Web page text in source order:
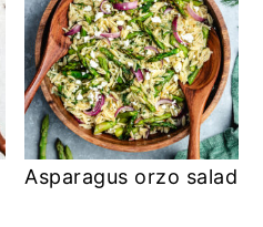
Asparagus orzo salad